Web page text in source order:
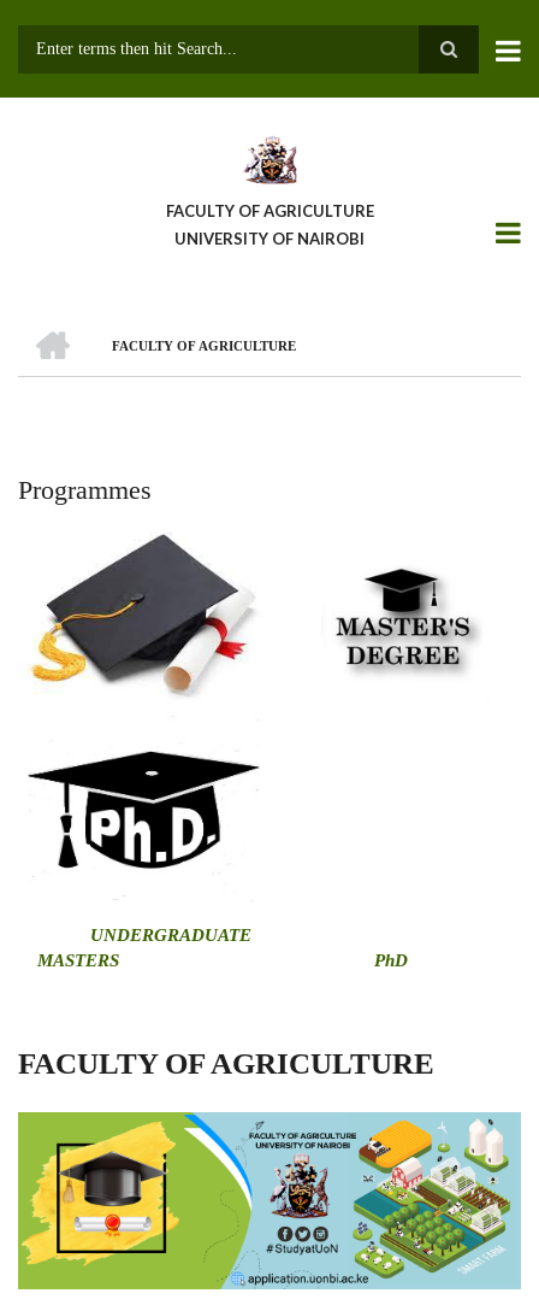
FACULTY OF AGRICULTURE
UNIVERSITY OF NAIROBI
Breadcrumb
FACULTY OF AGRICULTURE
Programmes
UNDERGRADUATE
MASTERS
PhD
FACULTY OF AGRICULTURE